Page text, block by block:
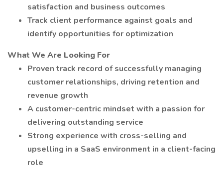
satisfaction and business outcomes
Track client performance against goals and
identify opportunities for optimization
What We Are Looking For
Proven track record of successfully managing
customer relationships, driving retention and
revenue growth
A customer-centric mindset with a passion for
delivering outstanding service
Strong experience with cross-selling and
upselling in a SaaS environment in a client-facing
role